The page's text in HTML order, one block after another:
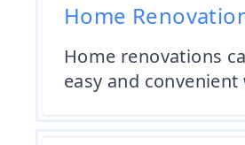
Home
Home renovations
easy and